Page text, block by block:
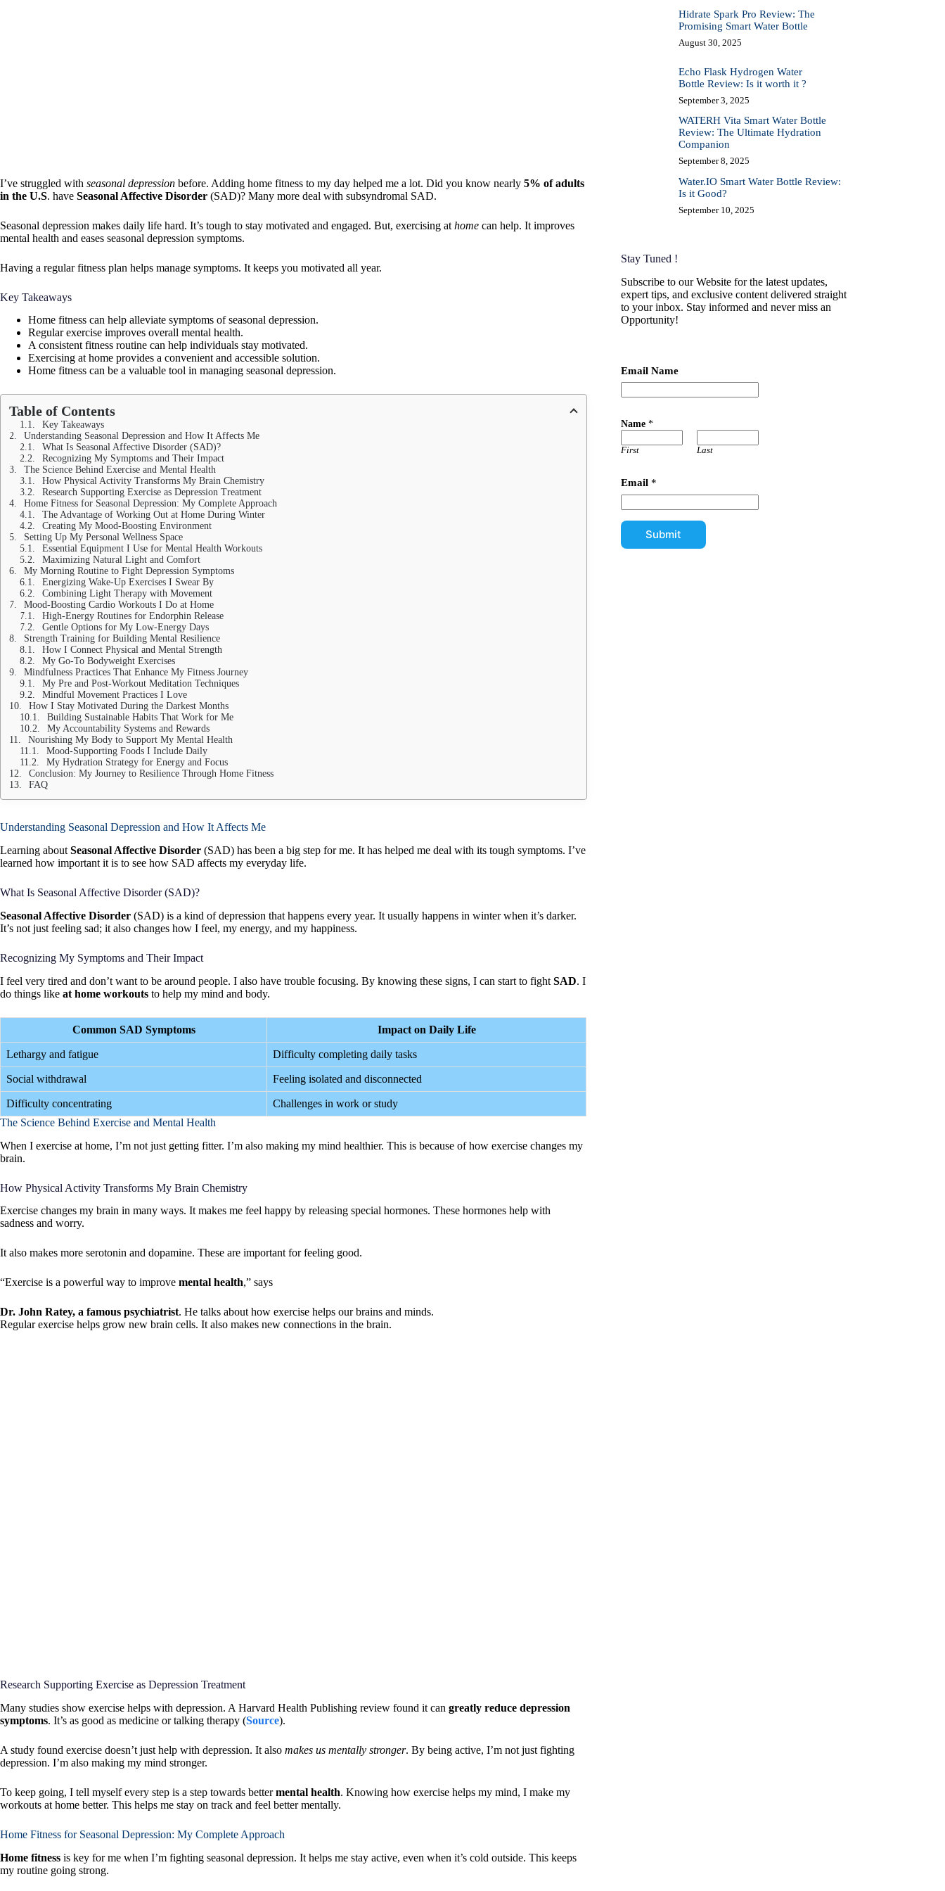
I’ve struggled with seasonal depression before. Adding home fitness to my day helped me a lot. Did you know nearly 5% of adults
in the U.S. have Seasonal Affective Disorder (SAD)? Many more deal with subsyndromal SAD.
Seasonal depression makes daily life hard. It’s tough to stay motivated and engaged. But, exercising at home can help. It improves
mental health and eases seasonal depression symptoms.
Having a regular fitness plan helps manage symptoms. It keeps you motivated all year.
Key Takeaways
Home fitness can help alleviate symptoms of seasonal depression.
Regular exercise improves overall mental health.
A consistent fitness routine can help individuals stay motivated.
Exercising at home provides a convenient and accessible solution.
Home fitness can be a valuable tool in managing seasonal depression.
Table of Contents
Key Takeaways
Understanding Seasonal Depression and How It Affects Me
What Is Seasonal Affective Disorder (SAD)?
Recognizing My Symptoms and Their Impact
The Science Behind Exercise and Mental Health
How Physical Activity Transforms My Brain Chemistry
Research Supporting Exercise as Depression Treatment
Home Fitness for Seasonal Depression: My Complete Approach
The Advantage of Working Out at Home During Winter
Creating My Mood-Boosting Environment
Setting Up My Personal Wellness Space
Essential Equipment I Use for Mental Health Workouts
Maximizing Natural Light and Comfort
My Morning Routine to Fight Depression Symptoms
Energizing Wake-Up Exercises I Swear By
Combining Light Therapy with Movement
Mood-Boosting Cardio Workouts I Do at Home
High-Energy Routines for Endorphin Release
Gentle Options for My Low-Energy Days
Strength Training for Building Mental Resilience
How I Connect Physical and Mental Strength
My Go-To Bodyweight Exercises
Mindfulness Practices That Enhance My Fitness Journey
My Pre and Post-Workout Meditation Techniques
Mindful Movement Practices I Love
How I Stay Motivated During the Darkest Months
Building Sustainable Habits That Work for Me
My Accountability Systems and Rewards
Nourishing My Body to Support My Mental Health
Mood-Supporting Foods I Include Daily
My Hydration Strategy for Energy and Focus
Conclusion: My Journey to Resilience Through Home Fitness
FAQ
Understanding Seasonal Depression and How It Affects Me
Learning about Seasonal Affective Disorder (SAD) has been a big step for me. It has helped me deal with its tough symptoms. I’ve
learned how important it is to see how SAD affects my everyday life.
What Is Seasonal Affective Disorder (SAD)?
Seasonal Affective Disorder (SAD) is a kind of depression that happens every year. It usually happens in winter when it’s darker.
It’s not just feeling sad; it also changes how I feel, my energy, and my happiness.
Recognizing My Symptoms and Their Impact
I feel very tired and don’t want to be around people. I also have trouble focusing. By knowing these signs, I can start to fight SAD. I
do things like at home workouts to help my mind and body.
Common SAD Symptoms Impact on Daily Life
Lethargy and fatigue Difficulty completing daily tasks
Social withdrawal Feeling isolated and disconnected
Difficulty concentrating
Challenges in work or study
The Science Behind Exercise and Mental Health
When I exercise at home, I’m not just getting fitter. I’m also making my mind healthier. This is because of how exercise changes my
brain.
How Physical Activity Transforms My Brain Chemistry
Exercise changes my brain in many ways. It makes me feel happy by releasing special hormones. These hormones help with
sadness and worry.
It also makes more serotonin and dopamine. These are important for feeling good.
“Exercise is a powerful way to improve mental health,” says
Dr. John Ratey, a famous psychiatrist. He talks about how exercise helps our brains and minds.
Regular exercise helps grow new brain cells. It also makes new connections in the brain.
Research Supporting Exercise as Depression Treatment
Many studies show exercise helps with depression. A Harvard Health Publishing review found it can greatly reduce depression
symptoms. It’s as good as medicine or talking therapy (Source).
A study found exercise doesn’t just help with depression. It also makes us mentally stronger. By being active, I’m not just fighting
depression. I’m also making my mind stronger.
To keep going, I tell myself every step is a step towards bettermental health. Knowing how exercise helps my mind, I make my
workouts at home better. This helps me stay on track and feel better mentally.
Home Fitness for Seasonal Depression: My Complete Approach
Home fitness is key for me when I’m fighting seasonal depression. It helps me stay active, even when it’s cold outside. This keeps
my routine going strong.
Hidrate Spark Pro Review: The
Promising Smart Water Bottle
August 30, 2025
Echo Flask Hydrogen Water
Bottle Review: Is it worth it ?
September 3, 2025
WATERH Vita Smart Water Bottle
Review: The Ultimate Hydration
Companion
September 8, 2025
Water.IO Smart Water Bottle Review:
Is it Good?
September 10, 2025
Stay Tuned !
Subscribe to our Website for the latest updates,
expert tips, and exclusive content delivered straight
to your inbox. Stay informed and never miss an
Opportunity!
Email Name
Name*
First Last
Email *
Submit